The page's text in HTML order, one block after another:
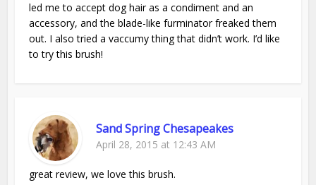
led me to accept dog hair as a condiment and an
accessory, and the blade-like furminator freaked them
out. I also tried a vaccumy thing that didn’t work. I’d like
to try this brush!
Sand Spring Chesapeakes
April 28, 2015 at 12:43 AM
great review, we love this brush.